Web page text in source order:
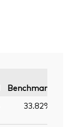
Benchmark
33.82%